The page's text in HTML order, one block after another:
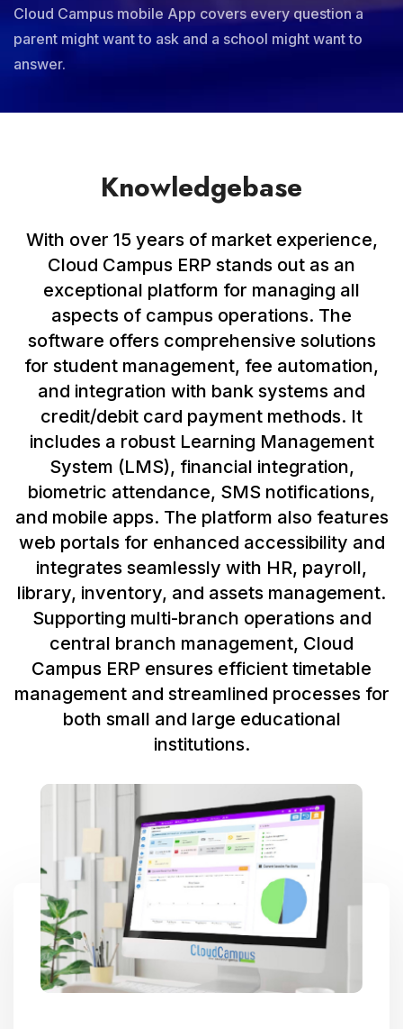
Cloud Campus mobile App covers every question a
parent might want to ask and a school might want to
answer.
Knowledgebase
With over 15 years of market experience,
Cloud Campus ERP stands out as an
exceptional platform for managing all
aspects of campus operations. The
software offers comprehensive solutions
for student management, fee automation,
and integration with bank systems and
credit/debit card payment methods. It
includes a robust Learning Management
System (LMS), financial integration,
biometric attendance, SMS notifications,
and mobile apps. The platform also features
web portals for enhanced accessibility and
integrates seamlessly with HR, payroll,
library, inventory, and assets management.
Supporting multi-branch operations and
central branch management, Cloud
Campus ERP ensures efficient timetable
management and streamlined processes for
both small and large educational
institutions.